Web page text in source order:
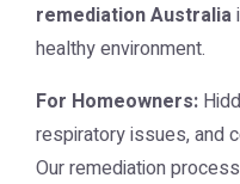
remediation Australia
healthy environment.
For Homeowners:
respiratory issues, and
Our remediation